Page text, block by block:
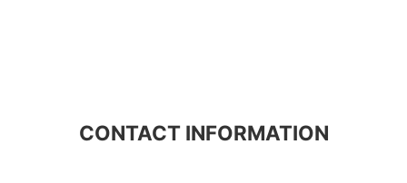
CONTACT INFORMATION